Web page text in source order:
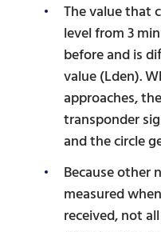
The value that
level from 3
before and is
value (Lden).
approaches,
transponder
and the circle
Because other
measured
received, not